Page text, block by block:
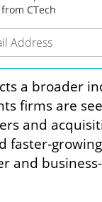
a broader
firms are
and
faster-
and